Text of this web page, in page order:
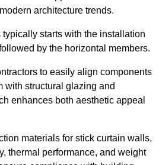
architecture trends.
starts with the installation
by the horizontal members.
to easily align components
with structural glazing and
enhances both aesthetic appeal
materials for stick curtain walls,
thermal performance, and weight